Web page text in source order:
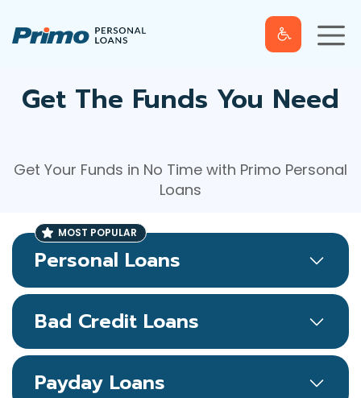
Menu
Get The Funds You Need
Get Your Funds in No Time with Primo Personal
Loans
Personal Loans
Bad Credit Loans
Payday Loans